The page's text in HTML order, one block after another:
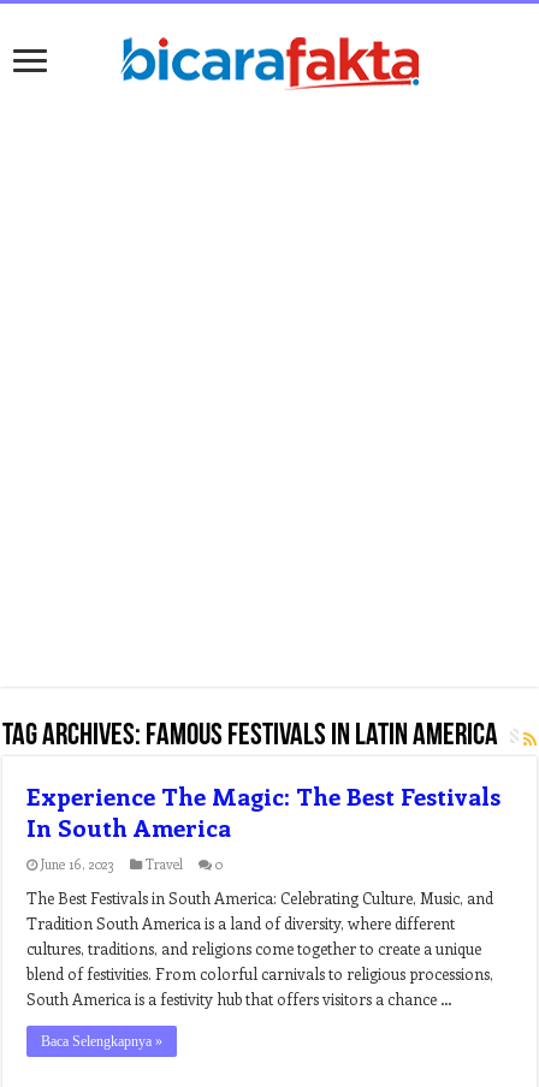
Tag Archives: famous festivals in latin america
Experience The Magic: The Best Festivals
In South America
June 16, 2023 Travel 0
The Best Festivals in South America: Celebrating Culture, Music, and
Tradition South America is a land of diversity, where different
cultures, traditions, and religions come together to create a unique
blend of festivities. From colorful carnivals to religious processions,
South America is a festivity hub that offers visitors a chance …
Baca Selengkapnya »